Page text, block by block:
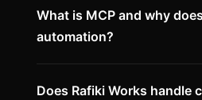
What is MCP and why
automation?
Does Rafiki Works handle